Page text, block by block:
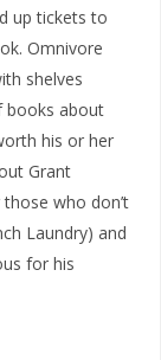
up tickets to
Omnivore
shelves
books about
his or her
Grant
who don’t
Laundry) and
for his